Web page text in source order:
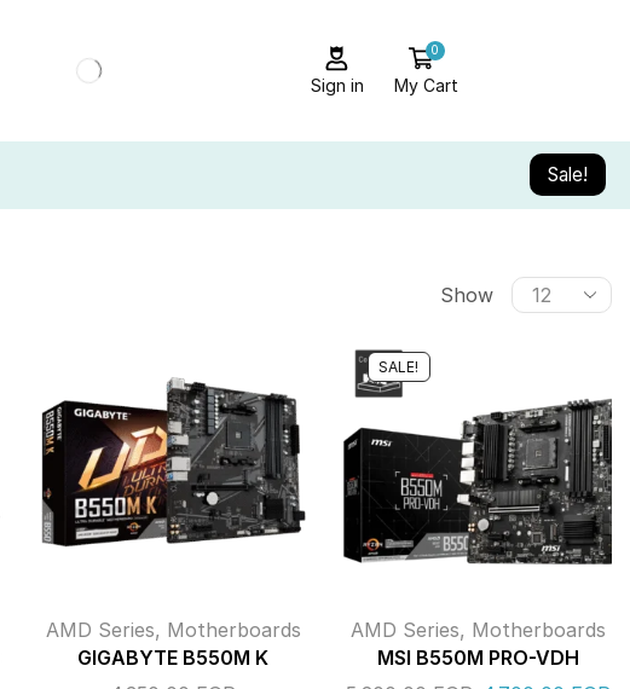
Sign in
0
My Cart
Sale!
Show
AMD Series, Motherboards
GIGABYTE B550M K
SALE!
AMD Series, Motherboards
MSI B550M PRO-VDH